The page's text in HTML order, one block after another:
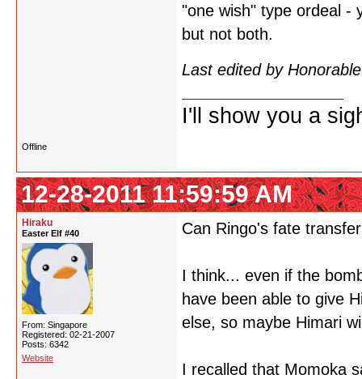
"one wish" type ordeal -
but not both.
Last edited by
I'll show you a
Offline
12-28-2011 11:59:59 AM
Hiraku
Easter Elf #40
From: Singapore
Registered: 02-21-2007
Posts: 6342
Website
Can Ringo's fate
I think... even if the
have been able to give
else, so maybe Himari
I recalled that Momoka